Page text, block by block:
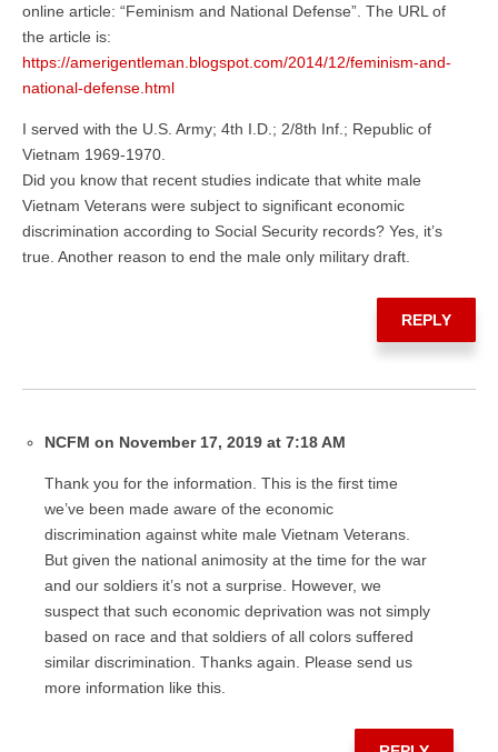
online article: “Feminism and National Defense”. The URL of
the article is:
https://amerigentleman.blogspot.com/2014/12/feminism-and-
national-defense.html
I served with the U.S. Army; 4th I.D.; 2/8th Inf.; Republic of
Vietnam 1969-1970.
Did you know that recent studies indicate that white male
Vietnam Veterans were subject to significant economic
discrimination according to Social Security records? Yes, it’s
true. Another reason to end the male only military draft.
REPLY
NCFM on November 17, 2019 at 7:18 AM
Thank you for the information. This is the first time
we’ve been made aware of the economic
discrimination against white male Vietnam Veterans.
But given the national animosity at the time for the war
and our soldiers it’s not a surprise. However, we
suspect that such economic deprivation was not simply
based on race and that soldiers of all colors suffered
similar discrimination. Thanks again. Please send us
more information like this.